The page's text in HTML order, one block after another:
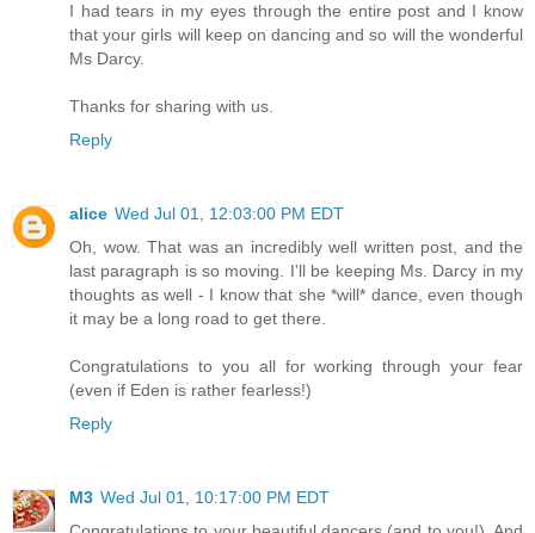
I had tears in my eyes through the entire post and I know
that your girls will keep on dancing and so will the wonderful
Ms Darcy.
Thanks for sharing with us.
Reply
alice Wed Jul 01, 12:03:00 PM EDT
Oh, wow. That was an incredibly well written post, and the
last paragraph is so moving. I'll be keeping Ms. Darcy in my
thoughts as well - I know that she *will* dance, even though
it may be a long road to get there.
Congratulations to you all for working through your fear
(even if Eden is rather fearless!)
Reply
M3 Wed Jul 01, 10:17:00 PM EDT